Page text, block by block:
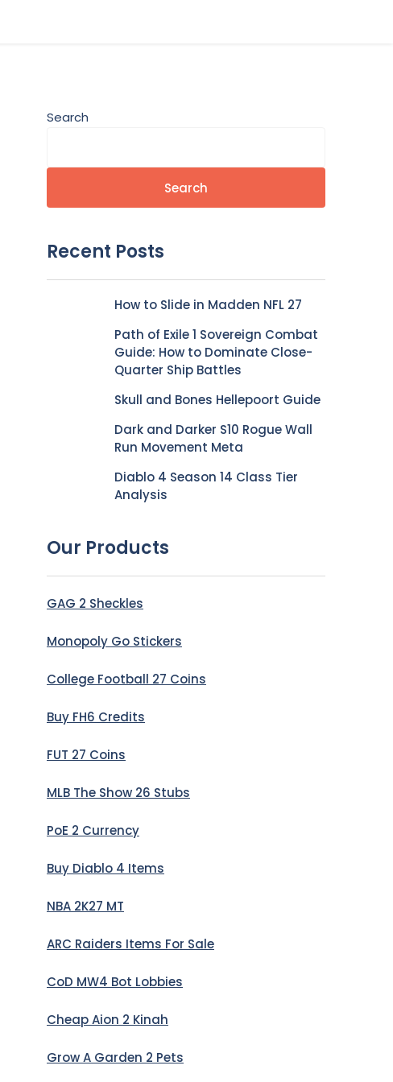
Search
Search
Recent Posts
How to Slide in Madden NFL 27
Path of Exile 1 Sovereign Combat
Guide: How to Dominate Close-
Quarter Ship Battles
Skull and Bones Hellepoort Guide
Dark and Darker S10 Rogue Wall
Run Movement Meta
Diablo 4 Season 14 Class Tier
Analysis
Our Products
GAG 2 Sheckles
Monopoly Go Stickers
College Football 27 Coins
Buy FH6 Credits
FUT 27 Coins
MLB The Show 26 Stubs
PoE 2 Currency
Buy Diablo 4 Items
NBA 2K27 MT
ARC Raiders Items For Sale
CoD MW4 Bot Lobbies
Cheap Aion 2 Kinah
Grow A Garden 2 Pets